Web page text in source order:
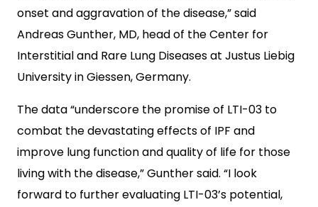
onset and aggravation of the disease,” said
Andreas Gunther, MD, head of the Center for
Interstitial and Rare Lung Diseases at Justus Liebig
University in Giessen, Germany.
The data “underscore the promise of LTI-03 to
combat the devastating effects of IPF and
improve lung function and quality of life for those
living with the disease,” Gunther said. “I look
forward to further evaluating LTI-03’s potential,